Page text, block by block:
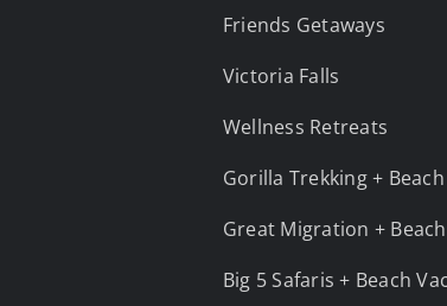
Friends Getaways
Victoria Falls
Wellness Retreats
Gorilla Trekking +
Great Migration +
Big 5 Safaris + Beach